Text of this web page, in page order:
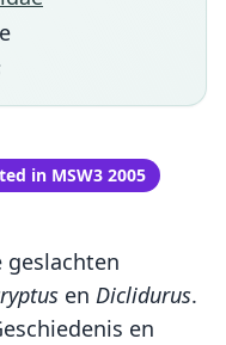
in MSW3 2005
geslachten
en Diclidurus.
en